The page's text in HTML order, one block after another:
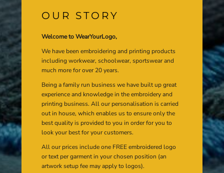
OUR STORY
Welcome to WearYourLogo,
We have been embroidering and printing products
including workwear, schoolwear, sportswear and
much more for over 20 years.
Being a family run business we have built up great
experience and knowledge in the embroidery and
printing business. All our personalisation is carried
out in house, which enables us to ensure only the
best quality is provided to you in order for you to
look your best for your customers.
All our prices include one FREE embroidered logo
or text per garment in your chosen position (an
artwork setup fee may apply to logos).